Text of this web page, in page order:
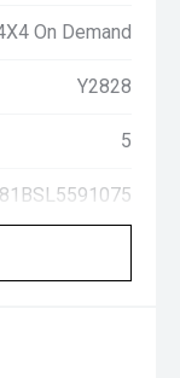
On Demand
Y2828
5